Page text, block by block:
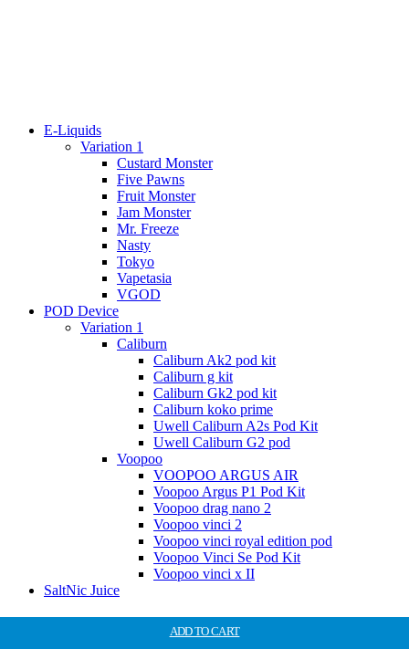
ADD TO CART
ADD TO CART
ADD TO CART
ADD TO CART
E-Liquids
Variation 1
Custard Monster
Five Pawns
Fruit Monster
Jam Monster
Mr. Freeze
Nasty
Tokyo
Vapetasia
VGOD
POD Device
Variation 1
Caliburn
Caliburn Ak2 pod kit
Caliburn g kit
Caliburn Gk2 pod kit
Caliburn koko prime
Uwell Caliburn A2s Pod Kit
Uwell Caliburn G2 pod
Voopoo
VOOPOO ARGUS AIR
Voopoo Argus P1 Pod Kit
Voopoo drag nano 2
Voopoo vinci 2
Voopoo vinci royal edition pod
Voopoo Vinci Se Pod Kit
Voopoo vinci x II
SaltNic Juice